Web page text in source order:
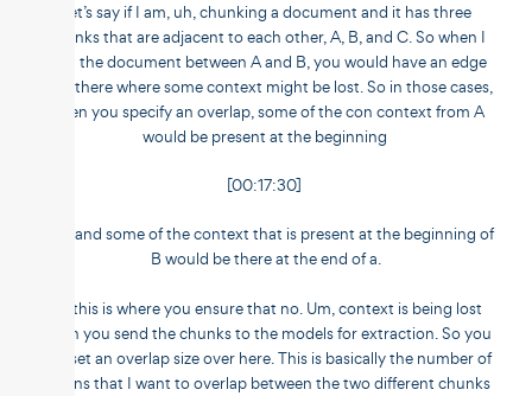
Let’s say if I am, uh, chunking a document and it has three
chunks that are adjacent to each other, A, B, and C. So when I
split the document between A and B, you would have an edge
over there where some context might be lost. So in those cases,
when you specify an overlap, some of the con context from A
would be present at the beginning
[00:17:30]
of B, and some of the context that is present at the beginning of
B would be there at the end of a.
So this is where you ensure that no. Um, context is being lost
when you send the chunks to the models for extraction. So you
can set an overlap size over here. This is basically the number of
tokens that I want to overlap between the two different chunks